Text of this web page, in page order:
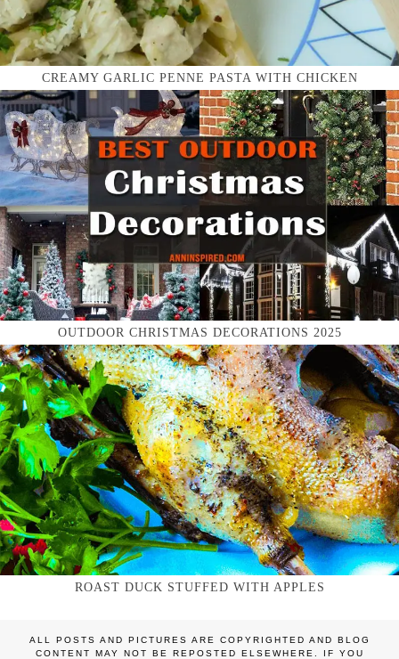
CREAMY GARLIC PENNE PASTA WITH CHICKEN
OUTDOOR CHRISTMAS DECORATIONS 2025
ROAST DUCK STUFFED WITH APPLES
ALL POSTS AND PICTURES ARE COPYRIGHTED AND BLOG
CONTENT MAY NOT BE REPOSTED ELSEWHERE. IF YOU